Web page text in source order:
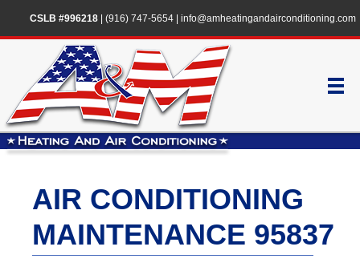
CSLB #996218| (916) 747-5654| info@amheatingandairconditioning.com
AIR CONDITIONING
MAINTENANCE 95837